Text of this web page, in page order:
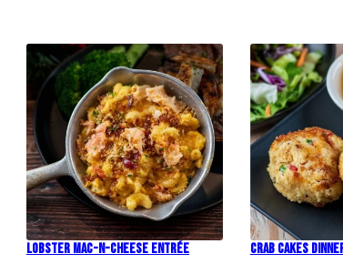
Lobster Mac-N-Cheese Entrée Crab Cakes